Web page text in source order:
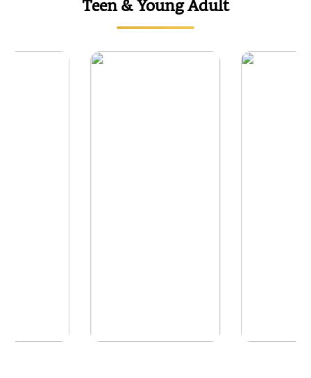
Teen & Young Adult